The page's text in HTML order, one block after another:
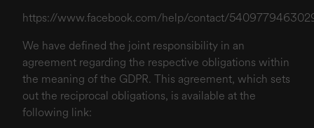
https://www.facebook.com/help/contact/
We have defined the joint responsibility in an
agreement regarding the respective obligations within
the meaning of the GDPR. This agreement, which sets
out the reciprocal obligations, is available at the
following link: